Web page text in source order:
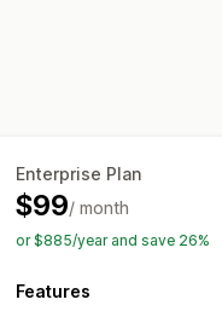
Enterprise Plan
$99/ month
or $885/year and save 26%
Features